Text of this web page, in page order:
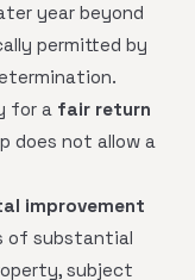
year beyond
permitted by
for a fair return
does not allow a
improvement
of substantial
subject